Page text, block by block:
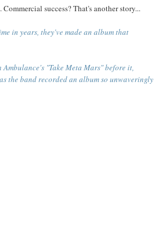
success? That's another story...
in years, they've made an album that
"Take Meta Mars" before it,
the band recorded an album so unwaveringly